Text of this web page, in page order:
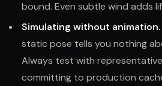
bound. Even subtle wind adds
Simulating without animation.
static pose tells you nothing
Always test with
committing to production